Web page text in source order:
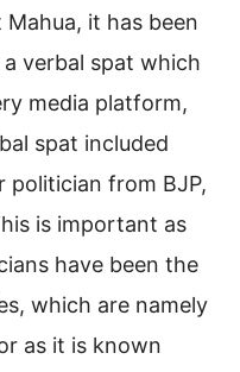
it has been
verbal spat which
media platform,
spat included
politician from BJP,
is important as
have been the
which are namely
as it is known